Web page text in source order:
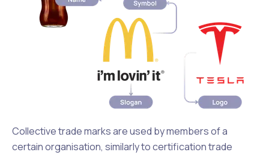
Collective trade marks are used by members of a
certain organisation, similarly to certification trade